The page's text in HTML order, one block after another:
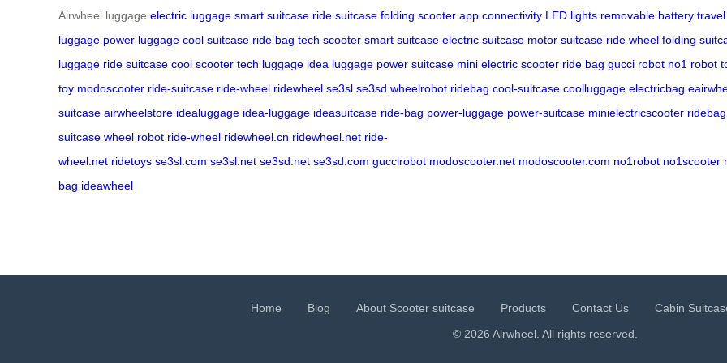
Airwheel luggage electric luggage smart suitcase ride suitcase folding scooter app connectivity LED lights removable battery
luggage power luggage cool suitcase ride bag tech scooter smart suitcase electric suitcase motor suitcase ride wheel folding
luggage ride suitcase cool scooter tech luggage idea luggage power suitcase mini electric scooter ride bag gucci robot no1 robot
toy modoscooter ride-suitcase ride-wheel ridewheel se3sl se3sd wheelrobot ridebag cool-suitcase coolluggage electricbag
suitcase airwheelstore idealuggage idea-luggage ideasuitcase ride-bag power-luggage power-suitcase minielectricscooter
suitcase wheel robot ride-wheel ridewheel.cn ridewheel.net ride-
wheel.net ridetoys se3sl.com se3sl.net se3sd.net se3sd.com guccirobot modoscooter.net modoscooter.com no1robot no1scooter
bag ideawheel
Home Blog About Scooter suitcase Products Contact Us Cabin
© 2026 Airwheel. All rights reserved.